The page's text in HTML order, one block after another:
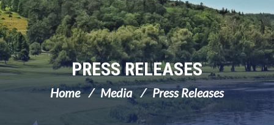
PRESS RELEASES
Home Media Press Releases